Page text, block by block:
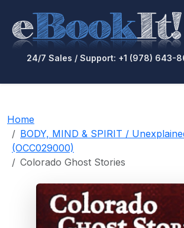
24/7 Sales / Support: +1 (978) 643-
Home
BODY, MIND & SPIRIT /
(OCC029000)
Colorado Ghost Stories